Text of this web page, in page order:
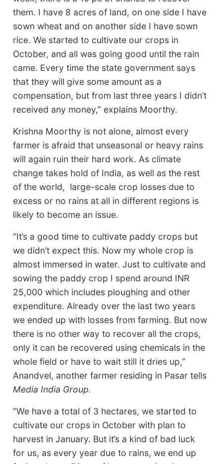
them. I have 8 acres of land, on one side I have
sown wheat and on another side I have sown
rice. We started to cultivate our crops in
October, and all was going good until the rain
came. Every time the state government says
that they will give some amount as a
compensation, but from last three years I didn’t
received any money,” explains Moorthy.
Krishna Moorthy is not alone, almost every
farmer is afraid that unseasonal or heavy rains
will again ruin their hard work. As climate
change takes hold of India, as well as the rest
of the world, large-scale crop losses due to
excess or no rains at all in different regions is
likely to become an issue.
“It’s a good time to cultivate paddy crops but
we didn’t expect this. Now my whole crop is
almost immersed in water. Just to cultivate and
sowing the paddy crop I spend around INR
25,000 which includes ploughing and other
expenditure. Already over the last two years
we ended up with losses from farming. But now
there is no other way to recover all the crops,
only it can be recovered using chemicals in the
whole field or have to wait still it dries up,”
Anandvel, another farmer residing in Pasar tells
Media India Group.
“We have a total of 3 hectares, we started to
cultivate our crops in October with plan to
harvest in January. But it’s a kind of bad luck
for us, as every year due to rains, we end up